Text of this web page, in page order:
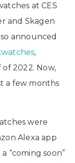
at CES
and Skagen
announced
,
2022. Now,
a few months
were
Alexa app
“coming soon”